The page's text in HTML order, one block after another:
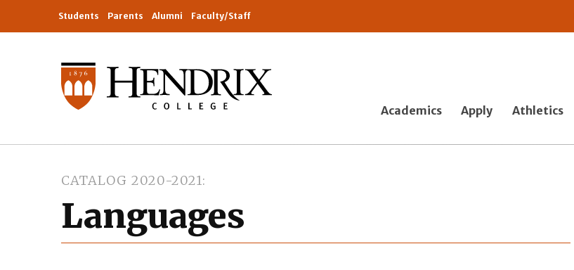
Students Parents Alumni Faculty/Staff
Academics Apply Athletics
CATALOG 2020-2021
Languages